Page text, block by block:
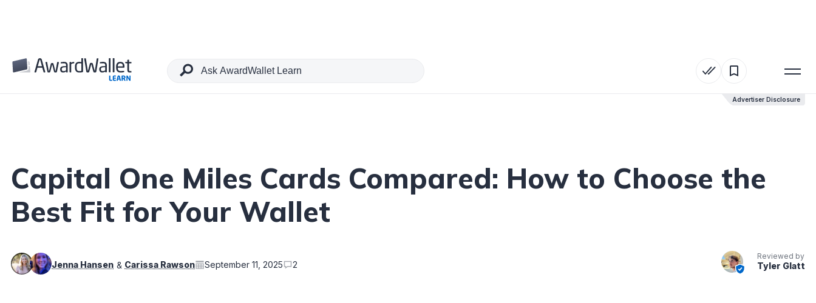
Advertiser Disclosure
Table of Contents
Advertiser Disclosure
Capital One Miles Cards Compared: How to Choose the
Best Fit for Your Wallet
Jenna Hansen Carissa Rawson September 11, 2025 2
Reviewed by
Tyler Glatt